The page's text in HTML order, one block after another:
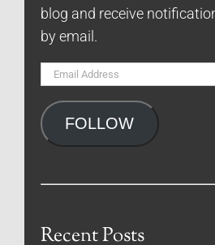
blog and receive
by email.
Email
FOLLOW
Recent Posts